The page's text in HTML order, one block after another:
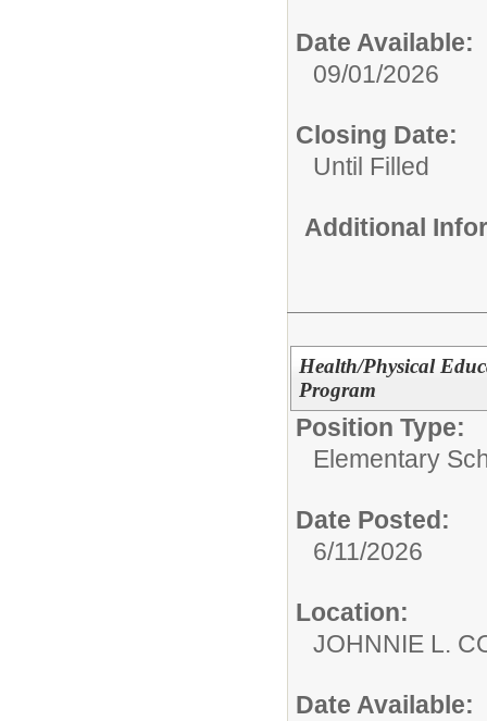
Date Available:
09/01/2026
Closing Date:
Until Filled
Additional
Health/Physical
Program
Position Type:
Elementary
Date Posted:
6/11/2026
Location:
JOHNNIE L.
Date Available: